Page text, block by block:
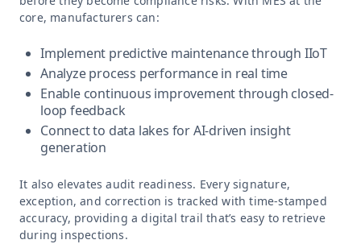
core, manufacturers can:
Implement predictive maintenance through IIoT
Analyze process performance in real time
Enable continuous improvement through closed-
loop feedback
Connect to data lakes for AI-driven insight
generation
It also elevates audit readiness. Every signature,
exception, and correction is tracked with time-stamped
accuracy, providing a digital trail that’s easy to retrieve
during inspections.